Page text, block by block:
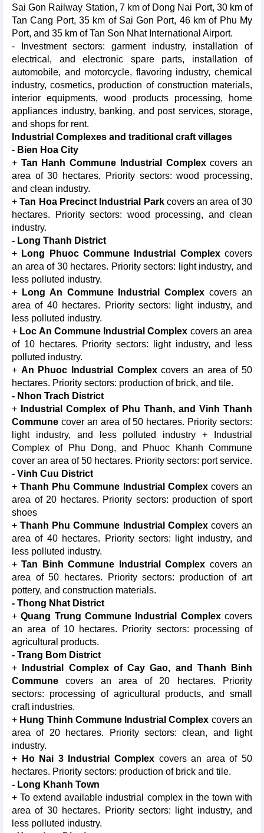
Sai Gon Railway Station, 7 km of Dong Nai Port, 30 km of
Tan Cang Port, 35 km of Sai Gon Port, 46 km of Phu My
Port, and 35 km of Tan Son Nhat International Airport.
- Investment sectors: garment industry, installation of
electrical, and electronic spare parts, installation of
automobile, and motorcycle, flavoring industry, chemical
industry, cosmetics, production of construction materials,
interior equipments, wood products processing, home
appliances industry, banking, and post services, storage,
and shops for rent.
Industrial Complexes and traditional craft villages
- Bien Hoa City
+ Tan Hanh Commune Industrial Complexcovers an
area of 30 hectares, Priority sectors: wood processing,
and clean industry.
+Tan Hoa Precinct Industrial Parkcovers an area of 30
hectares. Priority sectors: wood processing, and clean
industry.
- Long Thanh District
+ Long Phuoc Commune Industrial Complexcovers
an area of 30 hectares. Priority sectors: light industry, and
less polluted industry.
+
Long An Commune Industrial Complex covers an
area of 40 hectares. Priority sectors: light industry, and
less polluted industry.
+ Loc An Commune Industrial Complex covers an area
of 10 hectares. Priority sectors: light industry, and less
polluted industry.
+ An Phuoc Industrial Complexcovers an area of 50
hectares. Priority sectors: production of brick, and tile.
- Nhon Trach District
+
Industrial Complex of Phu Thanh, and Vinh Thanh
Commune cover an area of 50 hectares. Priority sectors:
light industry, and less polluted industry + Industrial
Complex of Phu Dong, and Phuoc Khanh Commune
cover an area of 50 hectares. Priority sectors: port service.
- Vinh Cuu District
+Thanh Phu Commune Industrial Complexcovers an
area of 20 hectares. Priority sectors: production of sport
shoes
+Thanh Phu Commune Industrial Complexcovers an
area of 40 hectares. Priority sectors: light industry, and
less polluted industry.
+ Tan Binh Commune Industrial Complex covers an
area of 50 hectares. Priority sectors: production of art
pottery, and construction materials.
- Thong Nhat District
+Quang Trung Commune Industrial Complexcovers
an area of 10 hectares. Priority sectors: processing of
agricultural products.
- Trang Bom District
+
Industrial Complex of Cay Gao, and Thanh Binh
Commune covers an area of 20 hectares. Priority
sectors: processing of agricultural products, and small
craft industries.
+ Hung Thinh Commune Industrial Complex covers an
area of 20 hectares. Priority sectors: clean, and light
industry.
+
Ho Nai 3 Industrial Complex covers an area of 50
hectares. Priority sectors: production of brick and tile.
- Long Khanh Town
+ To extend available industrial complex in the town with
area of 30 hectares. Priority sectors: light industry, and
less polluted industry.